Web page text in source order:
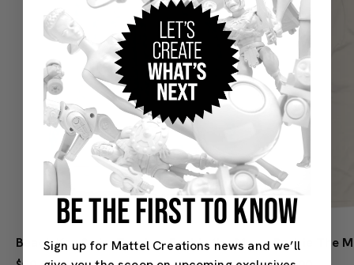
Beach Ken Swim Trunks - Barbie the Movie
BE THE FIRST TO KNOW
Sign up for Mattel Creations news and we’ll